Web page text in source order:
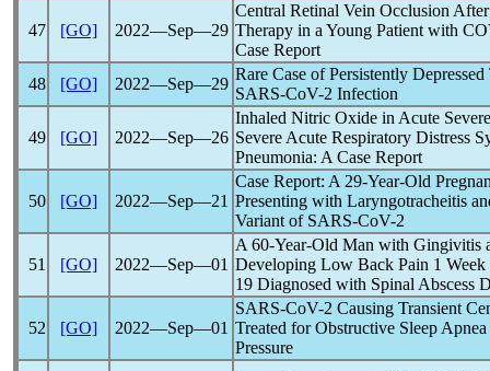
47 [GO] 2022―Sep―29
Central Retinal Vein Occlusion
Therapy in a Young Patient with
Case Report
48
[GO] 2022―Sep―29
Rare Case of Persistently
SARS-CoV-2 Infection
49 [GO] 2022―Sep―26
Inhaled Nitric Oxide in Acute
Severe Acute Respiratory Distress
Pneumonia: A Case Report
50 [GO] 2022―Sep―21
Case Report: A 29-Year-Old
Presenting with Laryngotracheitis
Variant of SARS-CoV-2
51 [GO] 2022―Sep―01
A 60-Year-Old Man with Gingivitis
Developing Low Back Pain 1
19 Diagnosed with Spinal Abscess
52 [GO] 2022―Sep―01
SARS-CoV-2 Causing Transient
Treated for Obstructive Sleep
Pressure